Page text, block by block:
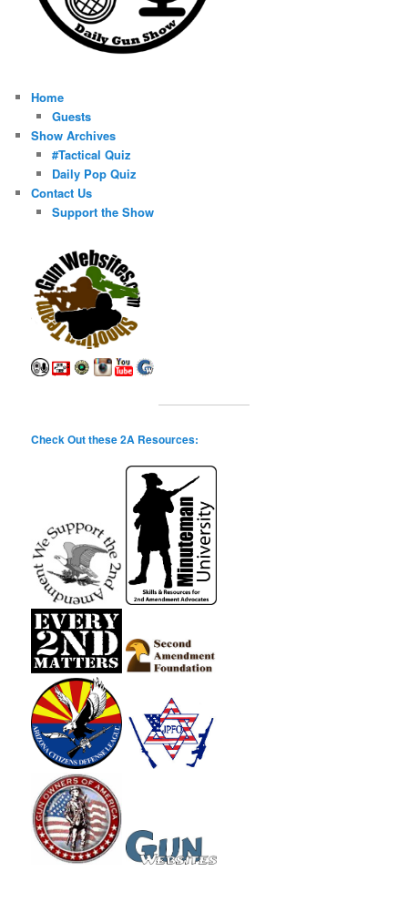
Home
Guests
Show Archives
#Tactical Quiz
Daily Pop Quiz
Contact Us
Support the Show
Check Out these 2A Resources: